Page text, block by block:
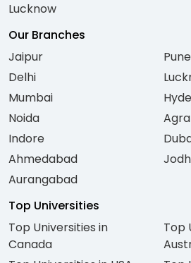
Lucknow
Our Branches
Jaipur
Delhi
Mumbai
Noida
Indore
Ahmedabad
Aurangabad
Pune
Agra
Top Universities
Top Universities in
Canada
Top